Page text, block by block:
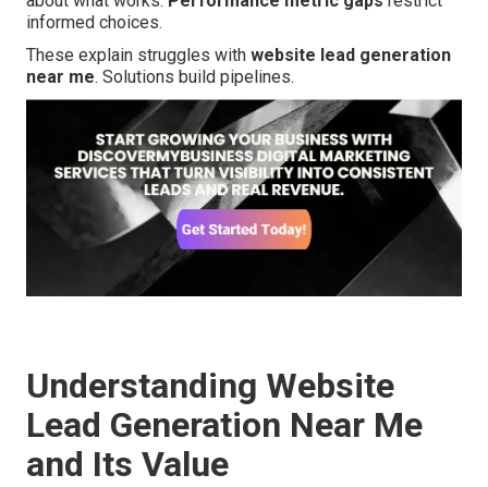
informed choices.
These explain struggles with website lead generation
near me. Solutions build pipelines.
Understanding Website
Lead Generation Near Me
and Its Value